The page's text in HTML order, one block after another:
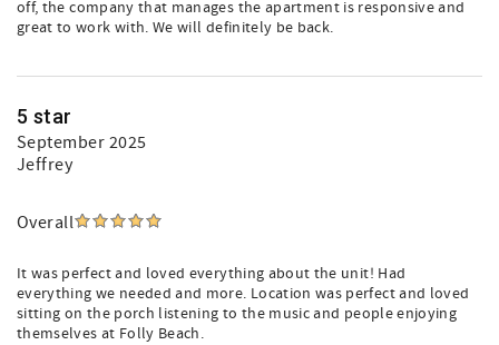
off, the company that manages the apartment is responsive and
great to work with. We will definitely be back.
5 star
September 2025
Jeffrey
Overall
It was perfect and loved everything about the unit! Had
everything we needed and more. Location was perfect and loved
sitting on the porch listening to the music and people enjoying
themselves at Folly Beach.